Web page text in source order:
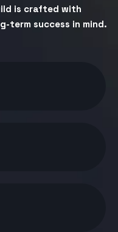
is crafted with
term success in mind.